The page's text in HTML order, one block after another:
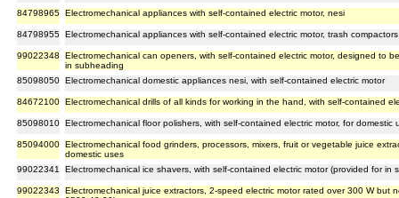
84798965 Electromechanical appliances with self-contained electric motor, nesi
84798955 Electromechanical appliances with self-contained electric motor, trash compactors
99022348
Electromechanical can openers, with self-contained electric motor, designed to
in subheading
85098050 Electromechanical domestic appliances nesi, with self-contained electric motor
84672100 Electromechanical drills of all kinds for working in the hand, with self-contained
85098010 Electromechanical floor polishers, with self-contained electric motor, for domestic
85094000 Electromechanical food grinders, processors, mixers, fruit or vegetable juice
domestic uses
99022341
Electromechanical ice shavers, with self-contained electric motor (provided for in
99022343
Electromechanical juice extractors, 2-speed electric motor rated over 300 W but